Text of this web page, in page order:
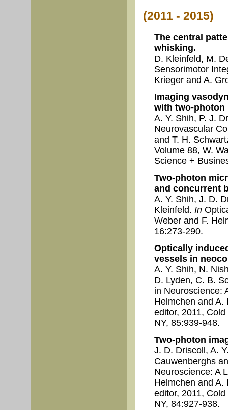
(2011 - 2015)
The central
whisking.
D. Kleinfeld, M.
Sensorimotor
Krieger and A.
Imaging
with two-photon
A. Y. Shih, P. J.
Neurovascular
and T. H.
Volume 88, W.
Science +
Two-photon
and concurrent
A. Y. Shih, J. D.
Kleinfeld. In
Weber and F.
16:273-290.
Optically
vessels in
A. Y. Shih, N.
D. Lyden, C. B.
in Neuroscience:
Helmchen and A.
editor, 2011,
NY, 85:939-948.
Two-photon
J. D. Driscoll, A.
Cauwenberghs
Neuroscience: A
Helmchen and A.
editor, 2011,
NY, 84:927-938.